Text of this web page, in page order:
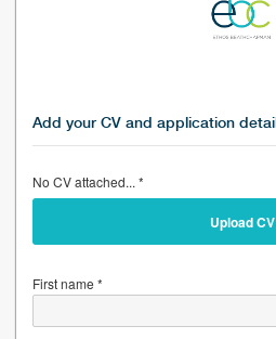
Add your CV and application
No CV attached... *
Upload CV
First name *